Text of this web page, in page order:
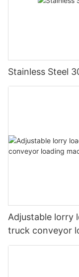
Stainless Steel
Adjustable lorry
truck conveyor